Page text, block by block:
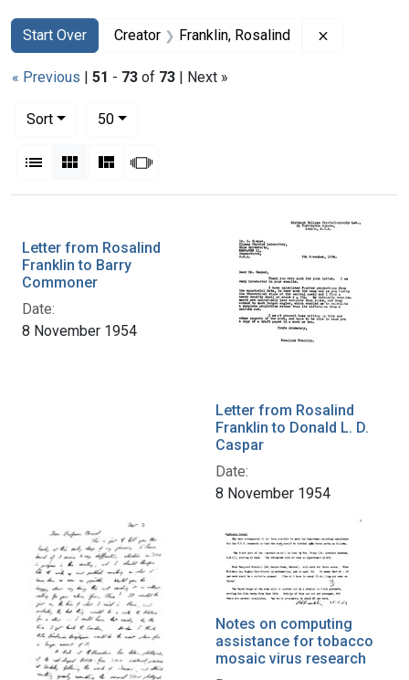
Search
Search Constraints
Start Over
You searched for:Creator Franklin, Rosalind
« Previous | 51 - 73 of 73 | Next »
Sort
50per page
List Gallery MasonrySlideshow
Letter from Rosalind
Franklin to Barry
Commoner
Date:
8 November 1954
Letter from Rosalind
Franklin to Donald L. D.
Caspar
Date:
8 November 1954
Notes on computing
assistance for tobacco
mosaic virus research